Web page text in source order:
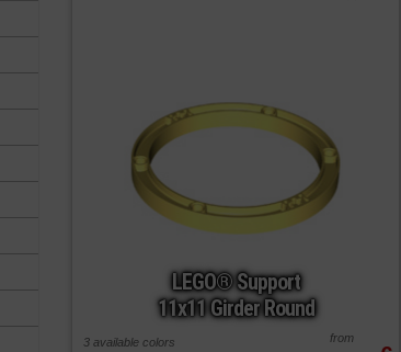
LEGO® Support
11x11 Girder Round
from
3 available colors